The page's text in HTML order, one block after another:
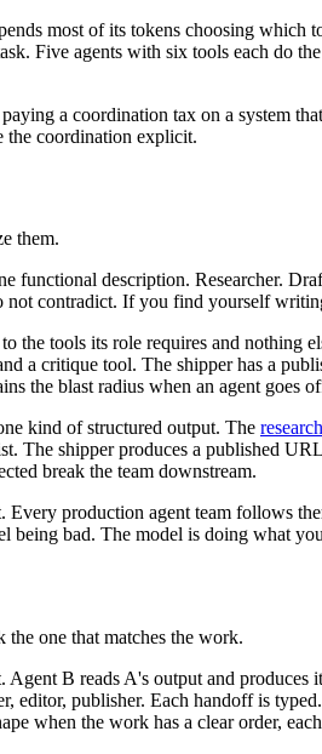
most of its tokens choosing
Five agents with six tools each do
a coordination tax on a system
the coordination explicit.
them.
functional description. Researcher.
not contradict. If you find yourself
to the tools its role requires and nothing
a critique tool. The shipper has a
the blast radius when an agent goes
kind of structured output. The
The shipper produces a published
break the team downstream.
production agent team follows
bad. The model is doing what
the one that matches the work.
Agent B reads A's output and
editor, publisher. Each handoff is
when the work has a clear order,